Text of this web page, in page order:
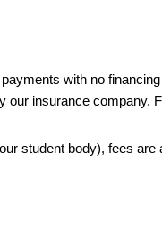
with no
insurance company.
student body), fees